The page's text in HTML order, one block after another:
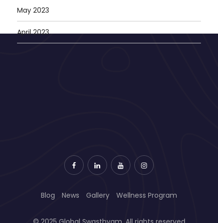
May 2023
April 2023
Blog News Gallery Wellness Program